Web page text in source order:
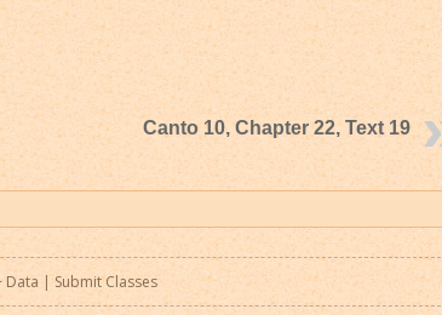
Canto 10, Chapter 22, Text 19
Data | Submit Classes